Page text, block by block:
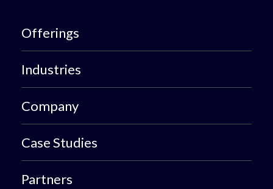
Offerings
Industries
Company
Case Studies
Partners